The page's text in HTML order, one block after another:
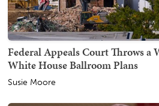
Federal Appeals Court Throws a
White House Ballroom Plans
Susie Moore